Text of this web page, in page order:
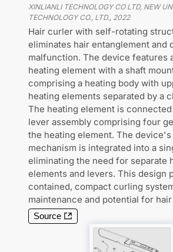
XINLIANLI TECHNOLOGY CO LTD, NEW
TECHNOLOGY CO., LTD. 2022
Hair curler with self-rotating
eliminates hair entanglement and
malfunction. The device features
heating element with a shaft
comprising a heating body with
heating elements separated by a
The heating element is
lever assembly comprising four
the heating element. The
mechanism is integrated into a
eliminating the need for separate
elements and levers. This design
contained, compact curling
maintenance and potential for
Source